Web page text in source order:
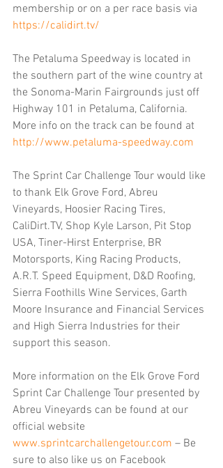
membership or on a per race basis via
https://calidirt.tv/
The Petaluma Speedway is located in
the southern part of the wine country at
the Sonoma-Marin Fairgrounds just off
Highway 101 in Petaluma, California.
More info on the track can be found at
http://www.petaluma-speedway.com
The Sprint Car Challenge Tour would like
to thank Elk Grove Ford, Abreu
Vineyards, Hoosier Racing Tires,
CaliDirt.TV, Shop Kyle Larson, Pit Stop
USA, Tiner-Hirst Enterprise, BR
Motorsports, King Racing Products,
A.R.T. Speed Equipment, D&D Roofing,
Sierra Foothills Wine Services, Garth
Moore Insurance and Financial Services
and High Sierra Industries for their
support this season.
More information on the Elk Grove Ford
Sprint Car Challenge Tour presented by
Abreu Vineyards can be found at our
official website
www.sprintcarchallengetour.com – Be
sure to also like us on Facebook